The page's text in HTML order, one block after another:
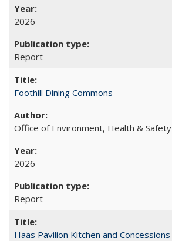
2026
Report
Foothill Dining Commons
Office of Environment, Health & Safety
2026
Report
Haas Pavilion Kitchen and Concessions